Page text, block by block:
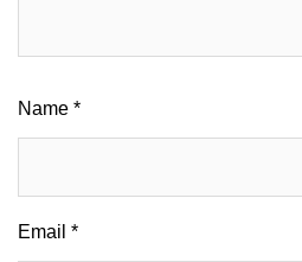
Name *
Email *